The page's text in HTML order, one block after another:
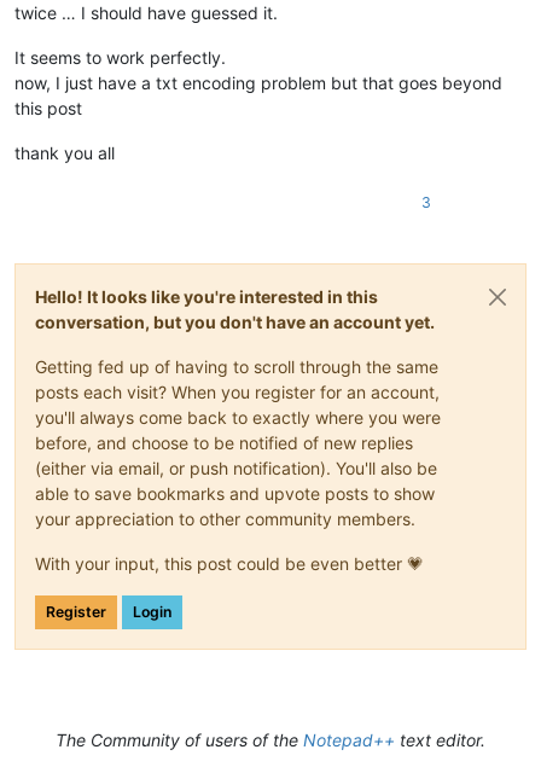
twice … I should have guessed it.
It seems to work perfectly.
now, I just have a txt encoding problem but that goes beyond
this post
thank you all
3
Hello! It looks like you're interested in this
conversation, but you don't have an account yet.
Getting fed up of having to scroll through the same
posts each visit? When you register for an account,
you'll always come back to exactly where you were
before, and choose to be notified of new replies
(either via email, or push notification). You'll also be
able to save bookmarks and upvote posts to show
your appreciation to other community members.
With your input, this post could be even better 💗
Register Login
The Community of users of the Notepad++ text editor.